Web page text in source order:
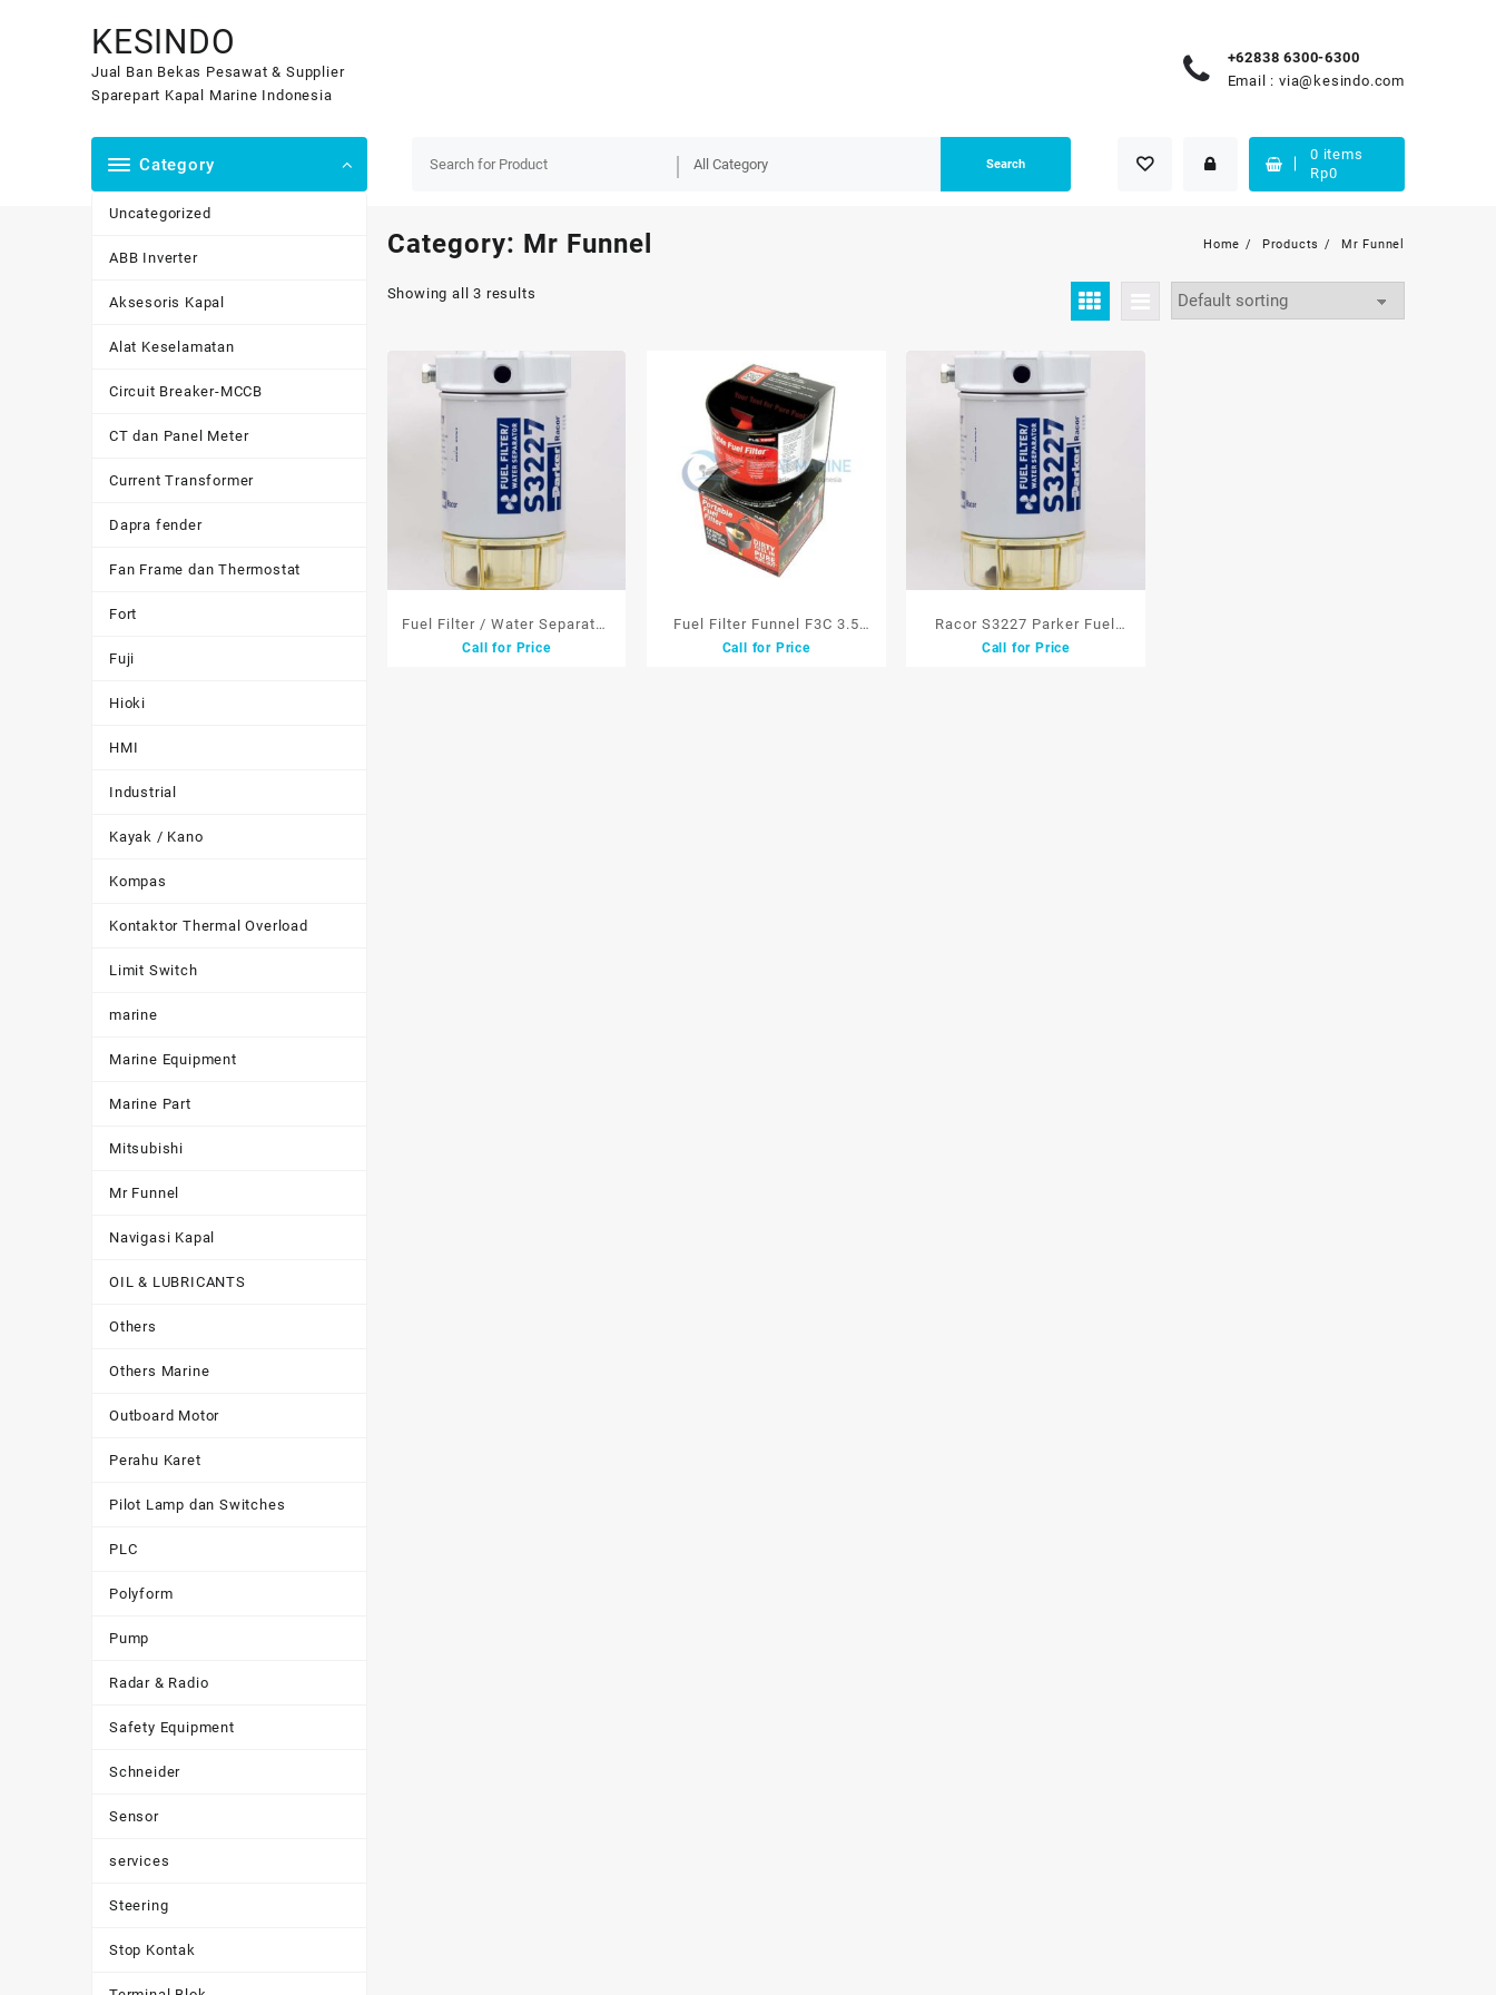
KESINDO
Jual Ban Bekas Pesawat & Supplier
Sparepart Kapal Marine Indonesia
+62838 6300-6300
Email : via@kesindo.com
Category
Uncategorized
ABB Inverter
Aksesoris Kapal
Alat Keselamatan
Circuit Breaker-MCCB
CT dan Panel Meter
Current Transformer
Dapra fender
Fan Frame dan Thermostat
Fort
Fuji
Hioki
HMI
Industrial
Kayak / Kano
Kompas
Kontaktor Thermal Overload
Limit Switch
marine
Marine Equipment
Marine Part
Mitsubishi
Mr Funnel
Navigasi Kapal
OIL & LUBRICANTS
Others
Others Marine
Outboard Motor
Perahu Karet
Pilot Lamp dan Switches
PLC
Polyform
Pump
Radar & Radio
Safety Equipment
Schneider
Sensor
services
Steering
Stop Kontak
Search
0 items
Rp0
Category: Mr Funnel Home Products Mr Funnel
Showing all 3 results
Fuel Filter / Water Separator
Racor Parker S3227 Saringan
Call for Price
Fuel Filter Funnel F3C 3.5
G/M Penyaring Kotoran
Call for Price
Racor S3227 Parker Fuel
Filter Water Separator 3227
Call for Price